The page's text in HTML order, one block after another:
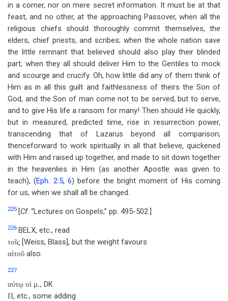
in a corner, nor on mere secret information. It must be at that
feast, and no other, at the approaching Passover, when all the
religious chiefs should thoroughly commit themselves, the
elders, chief priests, and scribes; when the whole nation save
the little remnant that believed should also play their blinded
part; when they all should deliver Him to the Gentiles to mock
and scourge and crucify. Oh, how little did any of them think of
Him as in all this guilt and faithlessness of theirs the Son of
God, and the Son of man come not to be served, but to serve,
and to give His life a ransom for many! Then should He quickly,
but in measured, predicted time, rise in resurrection power,
transcending that of Lazarus beyond all comparison;
thenceforward to work spiritually in all that believe, quickened
with Him and raised up together, and made to sit down together
in the heavenlies in Him (as another Apostle was given to
teach), (Eph. 2:5, 6) before the bright moment of His coming
for us, when we shall all be changed.
225 [Cf. “Lectures on Gospels,” pp. 495-502.]
226 BELX, etc., read
τοῖς [Weiss, Blass], but the weight favours
αἰτοῦ also.
227
αὐτῳ οἱ μ., DK
Π, etc., some adding